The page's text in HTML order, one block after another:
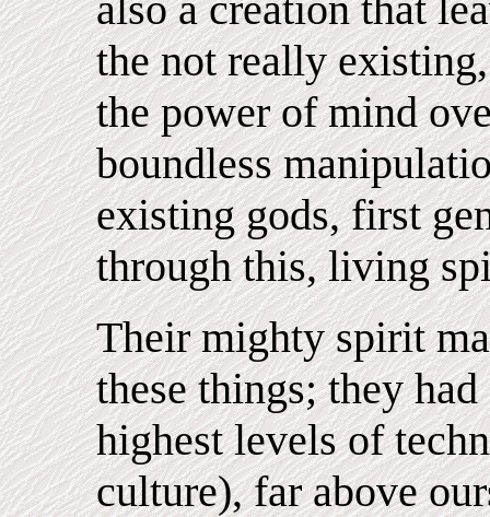
the not really
the power of mind
boundless
existing gods, first
through this, living
Their mighty spirit
these things; they
highest levels of
culture), far above